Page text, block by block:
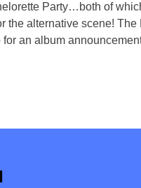
Party…both of
the alternative scene!
an album